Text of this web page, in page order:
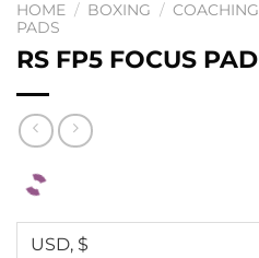
HOME / BOXING /
PADS
RS FP5 FOCUS PAD